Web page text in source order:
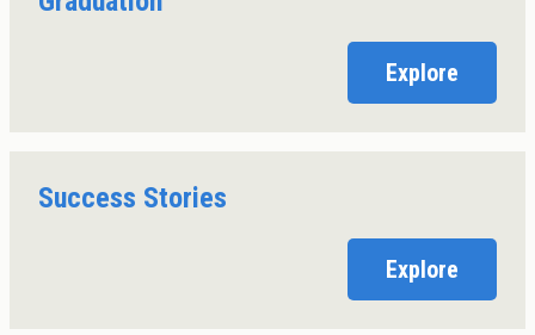
Explore
Success Stories
Explore